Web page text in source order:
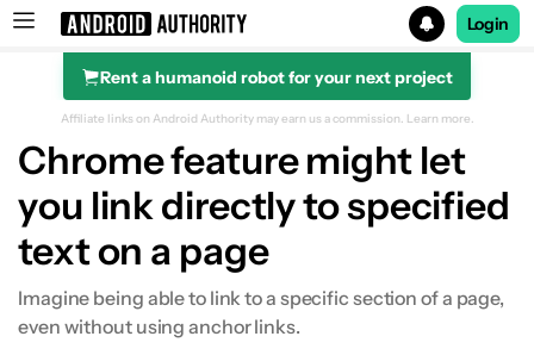
Search results for
Login
Rent a humanoid robot for your next project
Affiliate links on Android Authority may earn us a commission. Learn more.
Chrome feature might let
you link directly to specified
text on a page
Imagine being able to link to a specific section of a page,
even without using anchor links.